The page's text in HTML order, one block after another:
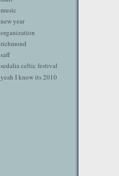
music
new year
organization
richmond
saff
sedalia celtic festival
yeah I know its 2010